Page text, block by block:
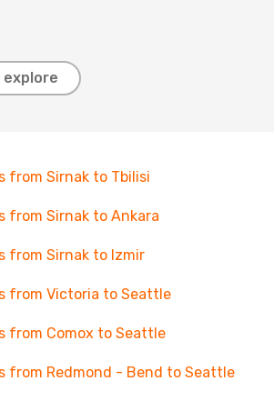
from Sirnak to Tbilisi
from Sirnak to Ankara
from Sirnak to Izmir
from Victoria to Seattle
from Comox to Seattle
from Redmond - Bend to Seattle